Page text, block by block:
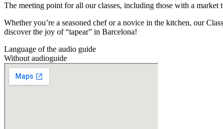
The meeting point for all our classes, including those with a market
Whether you’re a seasoned chef or a novice in the kitchen, our
discover the joy of “tapear” in Barcelona!
Language of the audio guide
Without audioguide